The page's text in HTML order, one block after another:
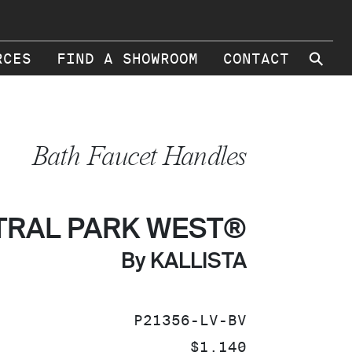
FIND A SHOWROOM CONTACT ⚲
Bath Faucet Handles
PARK WEST®
By KALLISTA
SKU:
P21356-LV-BV
PRICE:
$1,140